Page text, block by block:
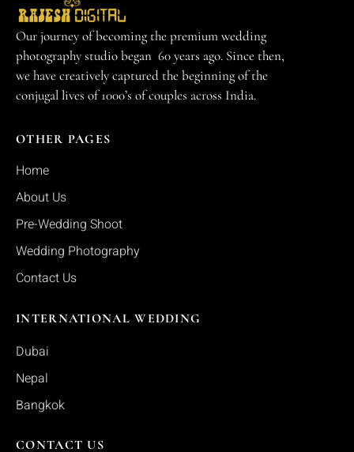
Our journey of becoming the premium wedding
photography studio began 60 years ago. Since then,
we have creatively captured the beginning of the
conjugal lives of 1000’s of couples across India.
OTHER PAGES
Home
About Us
Pre-Wedding Shoot
Wedding Photography
Contact Us
INTERNATIONAL WEDDING
Dubai
Nepal
Bangkok
CONTACT US